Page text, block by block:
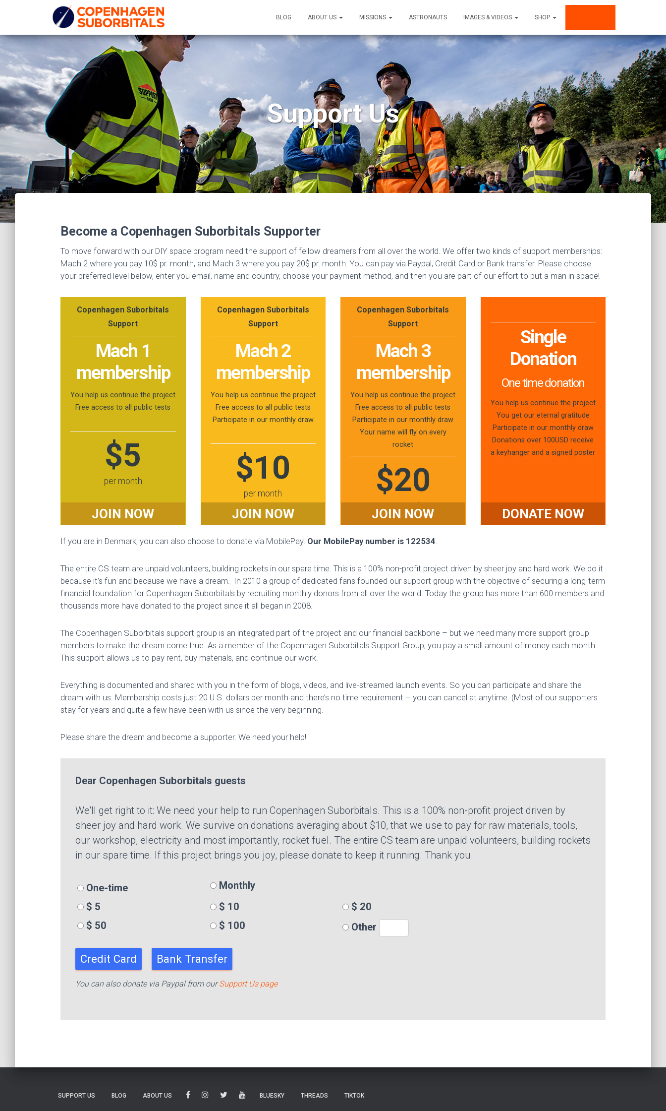
BLOG ABOUT US MISSIONS ASTRONAUTS IMAGES & VIDEOS SHOP
Support Us
Become a Copenhagen Suborbitals Supporter
To move forward with our DIY space program need the support of fellow dreamers from all over the world. We offer two kinds of support memberships:
Mach 2 where you pay 10$ pr. month, and Mach 3 where you pay 20$ pr. month. You can pay via Paypal, Credit Card or Bank transfer. Please choose
your preferred level below, enter you email, name and country, choose your payment method, and then you are part of our effort to put a man in space!
Copenhagen Suborbitals
Support
Mach 1
membership
You help us continue the project
Free access to all public tests
$5
per month
JOIN NOW
Copenhagen Suborbitals
Support
Mach 2
membership
You help us continue the project
Free access to all public tests
Participate in our monthly draw
$10
per month
JOIN NOW
Copenhagen Suborbitals
Support
Mach 3
membership
You help us continue the project
Free access to all public tests
Participate in our monthly draw
Your name will fly on every
rocket
$20
JOIN NOW
Single
Donation
One time donation
You help us continue the project
You get our eternal gratitude
Participate in our monthly draw
Donations over 100USD receive
a keyhanger and a signed poster
DONATE NOW
If you are in Denmark, you can also choose to donate via MobilePay. Our MobilePay number is 122534.
The entire CS team are unpaid volunteers, building rockets in our spare time. This is a 100% non-profit project driven by sheer joy and hard work. We do it
because it’s fun and because we have a dream. In 2010 a group of dedicated fans founded our support group with the objective of securing a long-term
financial foundation for Copenhagen Suborbitals by recruiting monthly donors from all over the world. Today the group has more than 600 members and
thousands more have donated to the project since it all began in 2008.
The Copenhagen Suborbitals support group is an integrated part of the project and our financial backbone – but we need many more support group
members to make the dream come true. As a member of the Copenhagen Suborbitals Support Group, you pay a small amount of money each month.
This support allows us to pay rent, buy materials, and continue our work.
Everything is documented and shared with you in the form of blogs, videos, and live-streamed launch events. So you can participate and share the
dream with us. Membership costs just 20 U.S. dollars per month and there’s no time requirement – you can cancel at anytime. (Most of our supporters
stay for years and quite a few have been with us since the very beginning.
Please share the dream and become a supporter. We need your help!
Dear Copenhagen Suborbitals guests
We'll get right to it: We need your help to run Copenhagen Suborbitals. This is a 100% non-profit project driven by
sheer joy and hard work. We survive on donations averaging about $10, that we use to pay for raw materials, tools,
our workshop, electricity and most importantly, rocket fuel. The entire CS team are unpaid volunteers, building rockets
in our spare time. If this project brings you joy, please donate to keep it running. Thank you.
One-time
Monthly
$ 5
$ 10
$ 20
$ 50
$ 100 Other
Credit Card Bank Transfer
You can also donate via Paypal from ourSupport Us page
SUPPORT US BLOG ABOUT US BLUESKY THREADS TIKTOK